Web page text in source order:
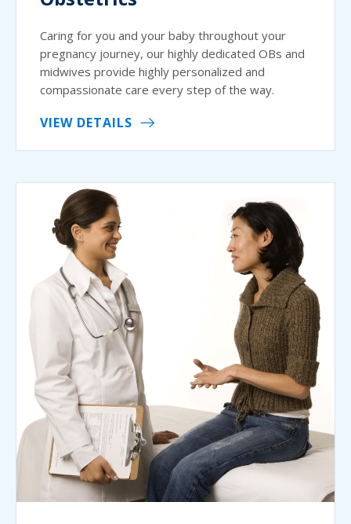
Caring for you and your baby throughout your
pregnancy journey, our highly dedicated OBs and
midwives provide highly personalized and
compassionate care every step of the way.
VIEW DETAILS